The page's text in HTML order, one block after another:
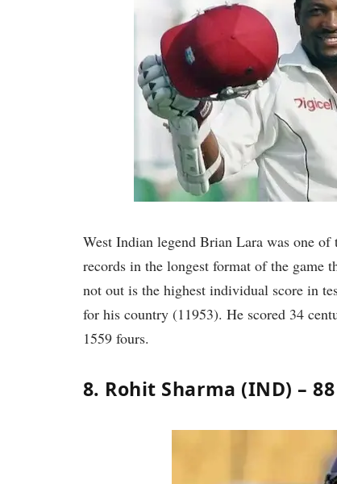
West Indian legend Brian Lara was one
records in the longest format of the game
not out is the highest individual score in
for his country (11953). He scored 34
1559 fours.
8. Rohit Sharma (IND) –